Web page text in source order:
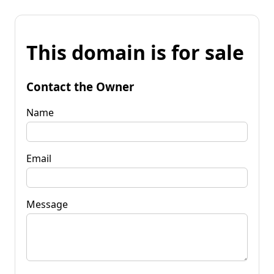
This domain is for sale
Contact the Owner
Name
Email
Message